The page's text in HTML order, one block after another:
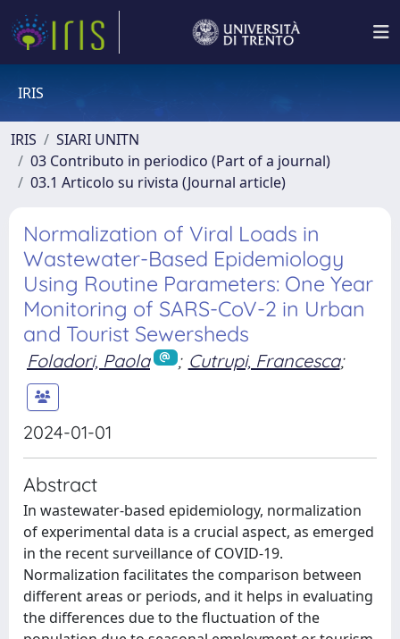
IRIS
IRIS
SIARI UNITN
03 Contributo in periodico (Part of a journal)
03.1 Articolo su rivista (Journal article)
Normalization of Viral Loads in
Wastewater-Based Epidemiology
Using Routine Parameters: One Year
Monitoring of SARS-CoV-2 in Urban
and Tourist Sewersheds
Foladori, Paola ; Cutrupi, Francesca;
2024-01-01
Abstract
In wastewater-based epidemiology, normalization
of experimental data is a crucial aspect, as emerged
in the recent surveillance of COVID-19.
Normalization facilitates the comparison between
different areas or periods, and it helps in evaluating
the differences due to the fluctuation of the